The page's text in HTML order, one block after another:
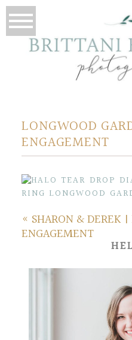
LONGWOOD
ENGAGEMENT
« SHARON & DEREK
ENGAGEMENT